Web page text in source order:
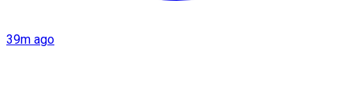
39m ago